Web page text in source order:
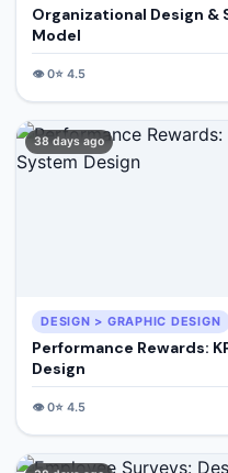
Organizational Design
Model
👁️0⭐ 4.5
38 days ago
DESIGN > GRAPHIC DESIGN
Performance Rewards:
Design
👁️0⭐ 4.5